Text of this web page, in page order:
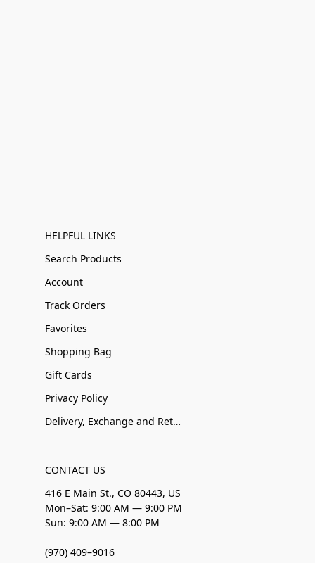
HELPFUL LINKS
Search Products
Account
Track Orders
Favorites
Shopping Bag
Gift Cards
Privacy Policy
Delivery, Exchange and Returns
CONTACT US
416 E Main St., CO 80443, US
Mon–Sat: 9:00 AM — 9:00 PM
Sun: 9:00 AM — 8:00 PM
(970) 409–9016